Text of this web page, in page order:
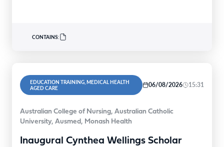
CONTAINS:
EDUCATION TRAINING, MEDICAL HEALTH
AGED CARE
06/08/2026 15:31
Australian College of Nursing, Australian Catholic
University, Ausmed, Monash Health
Inaugural Cynthea Wellings Scholar